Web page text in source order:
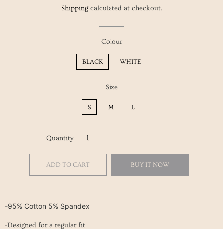
Shippingcalculated at checkout.
Colour
BLACK WHITE
Size
S M L
Quantity
ADD TO CART BUY IT NOW
-95% Cotton 5% Spandex
-Designed for a regular fit